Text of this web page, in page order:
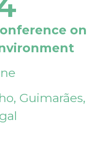
on
Guimarães,